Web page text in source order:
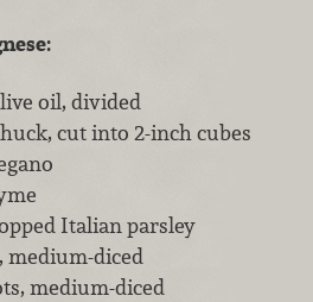
oil, divided
cut into 2-inch cubes
Italian parsley
medium-diced
medium-diced